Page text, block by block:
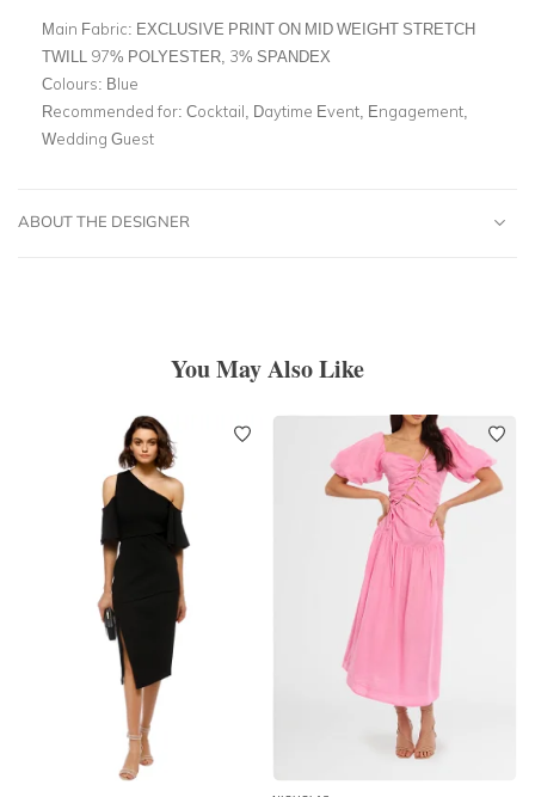
Main Fabric: EXCLUSIVE PRINT ON MID WEIGHT STRETCH
TWILL 97% POLYESTER, 3% SPANDEX
Colours: Blue
Recommended for: Cocktail, Daytime Event, Engagement,
Wedding Guest
ABOUT THE DESIGNER
You May Also Like